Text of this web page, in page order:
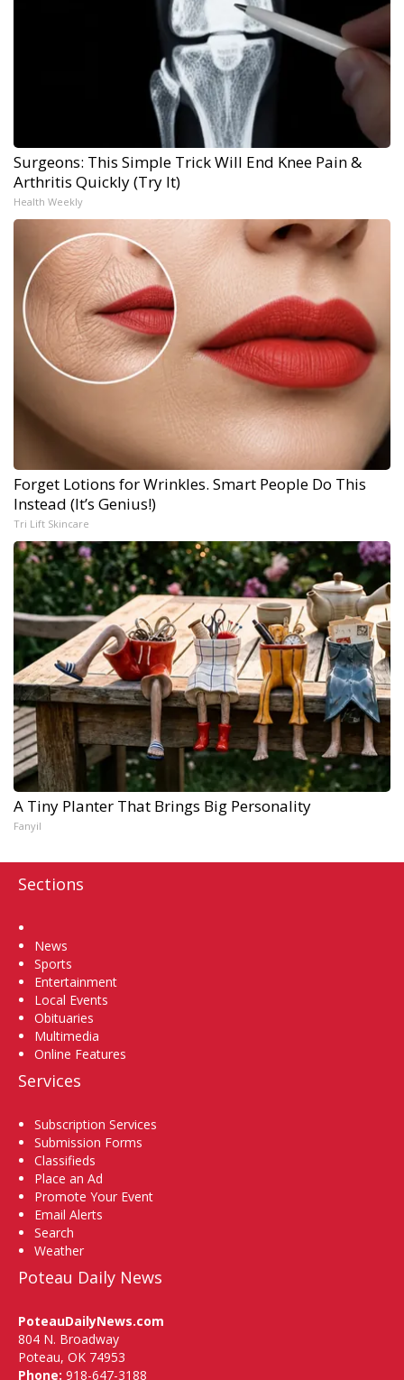
Surgeons: This Simple Trick Will End Knee Pain &
Arthritis Quickly (Try It)
Health Weekly
Forget Lotions for Wrinkles. Smart People Do This
Instead (It’s Genius!)
Tri Lift Skincare
A Tiny Planter That Brings Big Personality
Fanyil
Sections
News
Sports
Entertainment
Local Events
Obituaries
Multimedia
Online Features
Services
Subscription Services
Submission Forms
Classifieds
Place an Ad
Promote Your Event
Email Alerts
Search
Weather
Poteau Daily News
PoteauDailyNews.com
804 N. Broadway
Poteau, OK 74953
Phone: 918-647-3188